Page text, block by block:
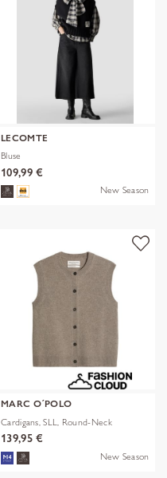
LECOMTE
Bluse
109,99 €
New Season
MARC O´POLO
Cardigans, SLL, Round-Neck
139,95 €
New Season